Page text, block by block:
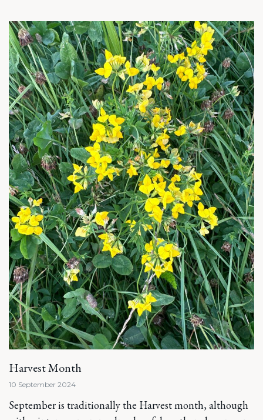
Harvest Month
10 September 2024
September is traditionally the Harvest month, although